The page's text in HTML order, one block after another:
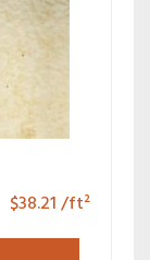
$38.21/ft²